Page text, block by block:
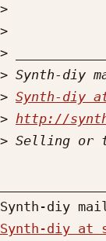
>
>
>
>
> Synth-diy
> http://
> Selling or
Synth-diy at